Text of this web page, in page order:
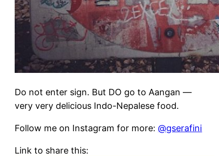
Do not enter sign. But DO go to Aangan —
very very delicious Indo-Nepalese food.
Follow me on Instagram for more:@gserafini
Link to share this: